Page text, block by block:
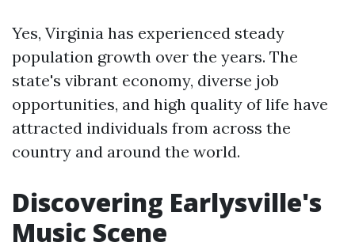
Yes, Virginia has experienced steady
population growth over the years. The
state's vibrant economy, diverse job
opportunities, and high quality of life have
attracted individuals from across the
country and around the world.
Discovering Earlysville's
Music Scene